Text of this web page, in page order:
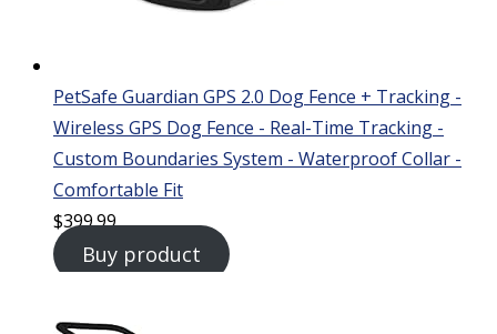
PetSafe Guardian GPS 2.0 Dog Fence + Tracking -
Wireless GPS Dog Fence - Real-Time Tracking -
Custom Boundaries System - Waterproof Collar -
Comfortable Fit
$399.99
Buy product